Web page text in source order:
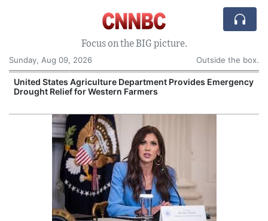
Focus on the BIG picture.
Sunday, Aug 09, 2026
Outside the box.
United States Agriculture Department Provides Emergency
Drought Relief for Western Farmers